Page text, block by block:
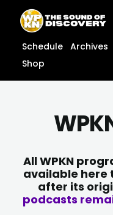
content
content
Schedule Archives
Shop
All WPKN
available here
after its
podcasts